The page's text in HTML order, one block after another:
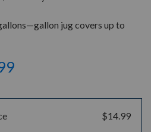
jug covers up to
$14.99